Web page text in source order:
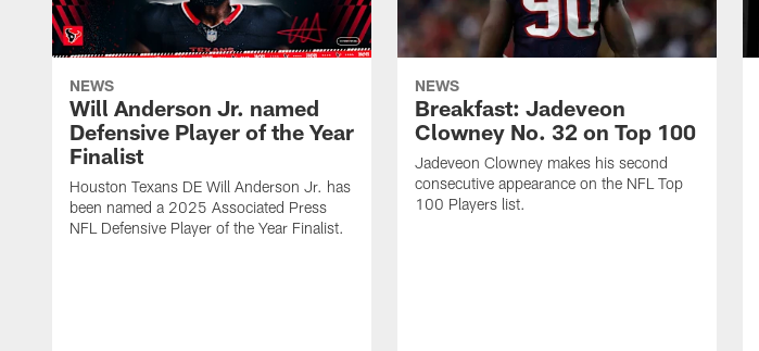
NEWS
Will Anderson Jr. named
Defensive Player of the Year
Finalist
Houston Texans DE Will Anderson Jr. has
been named a 2025 Associated Press
NFL Defensive Player of the Year Finalist.
NEWS
Breakfast: Jadeveon
Clowney No. 32 on Top 100
Jadeveon Clowney makes his second
consecutive appearance on the NFL Top
100 Players list.